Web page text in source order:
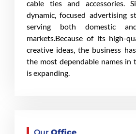
cable ties and accessories.
dynamic, focused advertising
serving both domestic
markets.Because of its high-
creative ideas, the business
the most dependable names in
is expanding.